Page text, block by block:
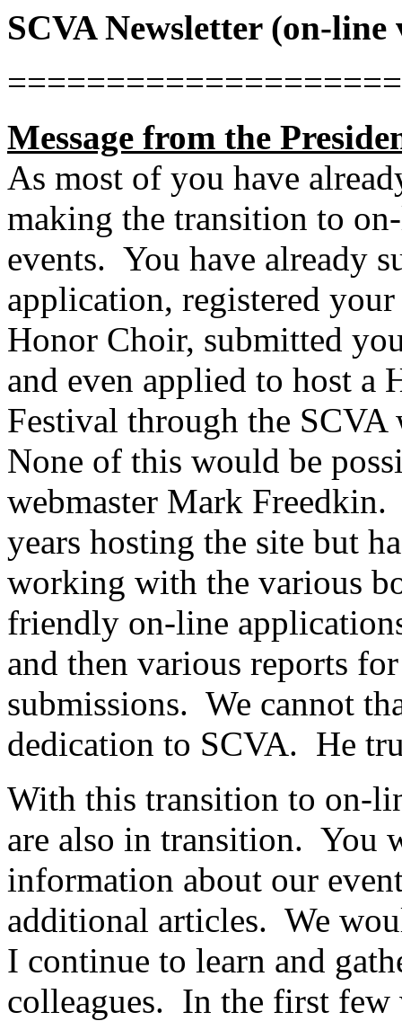
SCVA Newsletter (on-
Message from the
As most of you have
making the transition to
events. You have already
application, registered
Honor Choir, submitted
and even applied to host
Festival through the SCVA
None of this would be
webmaster Mark Freedkin.
years hosting the site but
working with the various
friendly on-line
and then various reports
submissions. We cannot
dedication to SCVA. He
With this transition to on-
are also in transition. You
information about our
additional articles. We
I continue to learn and
colleagues. In the first few